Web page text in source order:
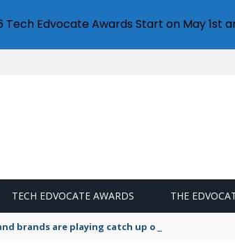
TECH EDVOCATE AWARDS THE
brands are playing catch up on the growing
Edvocate Awards Start on May 1st